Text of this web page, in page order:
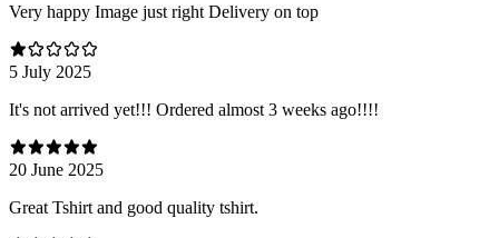
Very happy Image just right Delivery on top
5 July 2025
It's not arrived yet!!! Ordered almost 3 weeks ago!!!!
20 June 2025
Great Tshirt and good quality tshirt.